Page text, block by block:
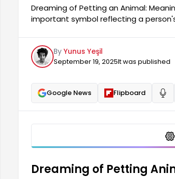
Dreaming of Petting an Animal:
important symbol reflecting a
connections, but can also be a sign
dream can also indicate love and
By Yunus Yeşil
September 19, 2025It was published
Google News Flipboard
Dreaming of Petting